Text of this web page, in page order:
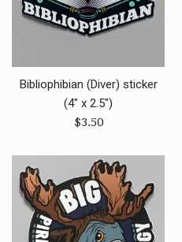
Bibliophibian (Diver) sticker
(4" x 2.5")
Regular
$3.50